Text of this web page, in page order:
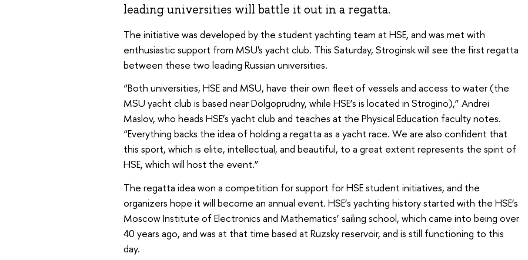
leading universities will battle it out in a regatta.
The initiative was developed by the student yachting team at HSE, and was met with
enthusiastic support from MSU's yacht club. This Saturday, Stroginsk will see the first regatta
between these two leading Russian universities.
“Both universities, HSE and MSU, have their own fleet of vessels and access to water (the
MSU yacht club is based near Dolgoprudny, while HSE’s is located in Strogino),” Andrei
Maslov, who heads HSE’s yacht club and teaches at the Physical Education faculty notes.
“Everything backs the idea of holding a regatta as a yacht race. We are also confident that
this sport, which is elite, intellectual, and beautiful, to a great extent represents the spirit of
HSE, which will host the event.”
The regatta idea won a competition for support for HSE student initiatives, and the
organizers hope it will become an annual event. HSE’s yachting history started with the HSE’s
Moscow Institute of Electronics and Mathematics’ sailing school, which came into being over
40 years ago, and was at that time based at Ruzsky reservoir, and is still functioning to this
day.